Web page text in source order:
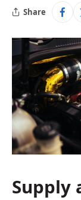
Share
Supply